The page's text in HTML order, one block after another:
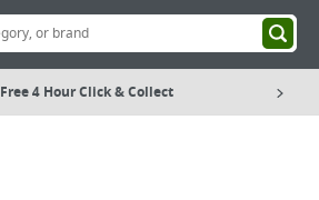
Free 4 Hour Click & Collect